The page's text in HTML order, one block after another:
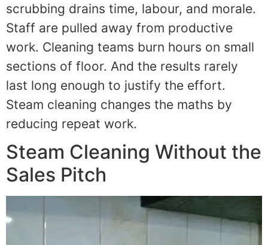
scrubbing drains time, labour, and morale.
Staff are pulled away from productive
work. Cleaning teams burn hours on small
sections of floor. And the results rarely
last long enough to justify the effort.
Steam cleaning changes the maths by
reducing repeat work.
Steam Cleaning Without the
Sales Pitch